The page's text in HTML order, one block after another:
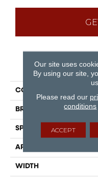
COLLECTION
BRAND
SPECIES
APPLICATION
WIDTH
Our site uses
By using our site,
Please read our
conditions
ACCEPT